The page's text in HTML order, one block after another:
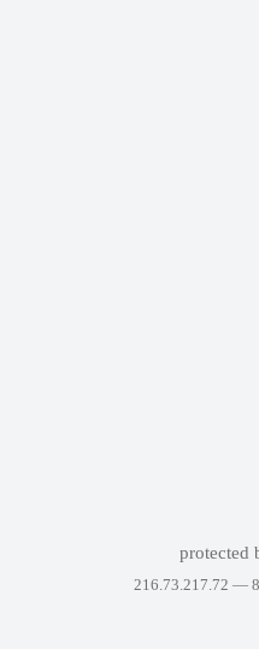
protected
216.73.217.72 —